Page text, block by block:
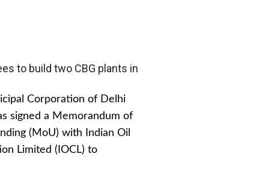
to build two CBG plants in
Corporation of Delhi
signed a Memorandum of
(MoU) with Indian Oil
Limited (IOCL) to